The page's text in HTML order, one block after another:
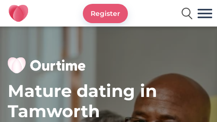
Ourtime UK
Register
Mature dating in
Tamworth